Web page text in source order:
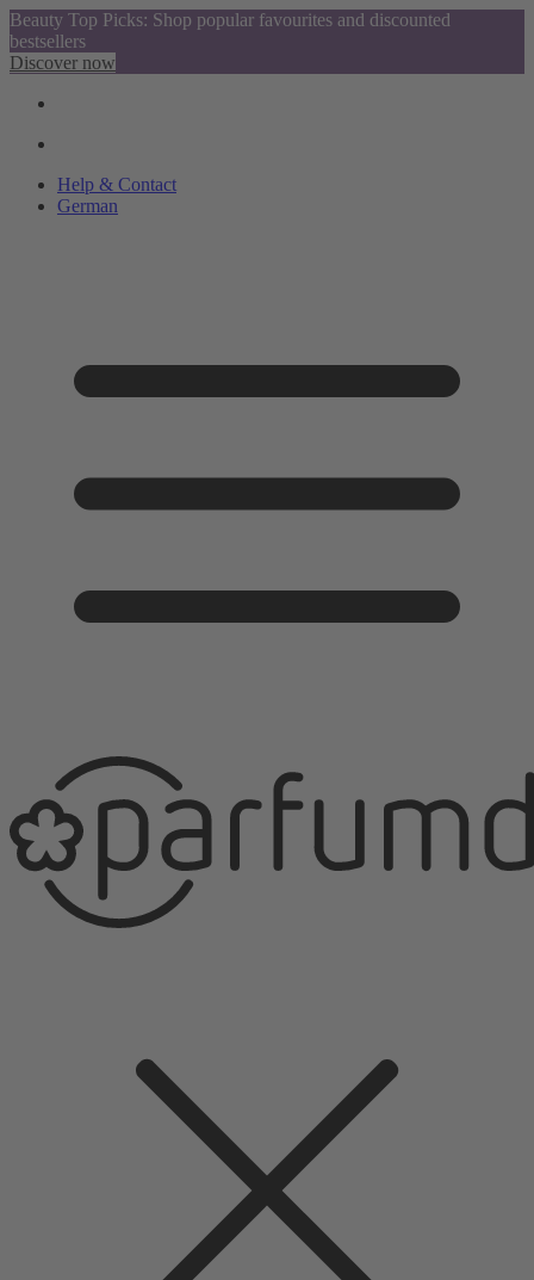
Beauty Top Picks: Shop popular favourites and discounted
bestsellers
Discover now
Help & Contact
German